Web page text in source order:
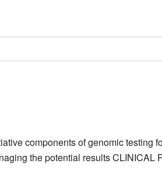
components of genomic testing
the potential results CLINICAL